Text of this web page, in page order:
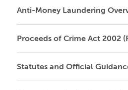
Anti-Money Laundering
Proceeds of Crime Act 2002
Statutes and Official